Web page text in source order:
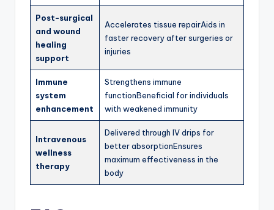
Post-surgical
and wound
healing
support
Accelerates tissue repairAids in
faster recovery after surgeries or
injuries
Immune
system
enhancement
Strengthens immune
functionBeneficial for individuals
with weakened immunity
Intravenous
wellness
therapy
Delivered through IV drips for
better absorptionEnsures
maximum effectiveness in the
body